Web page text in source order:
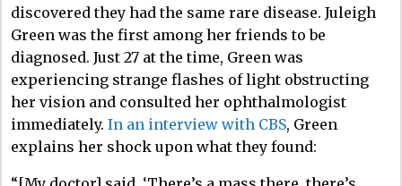
discovered they had the same rare disease. Juleigh
Green was the first among her friends to be
diagnosed. Just 27 at the time, Green was
experiencing strange flashes of light obstructing
her vision and consulted her ophthalmologist
immediately. In an interview with CBS, Green
explains her shock upon what they found: